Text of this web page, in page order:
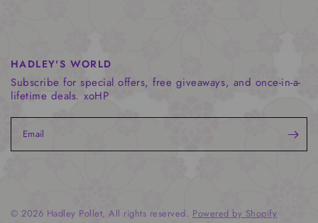
HADLEY'S WORLD
Subscribe for special offers, free giveaways, and once-in-a-
lifetime deals. xoHP
Email
© 2026 Hadley Pollet, All rights reserved. Powered by Shopify